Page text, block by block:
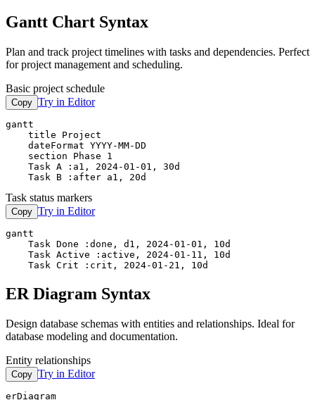
Gantt Chart Syntax
Plan and track project timelines with tasks and dependencies. Perfect
for project management and scheduling.
Basic project schedule
Copy Try in Editor
gantt
    title Project
    dateFormat YYYY-MM-DD
    section Phase 1
    Task A :a1, 2024-01-01, 30d
    Task B :after a1, 20d
Task status markers
Copy Try in Editor
gantt
    Task Done :done, d1, 2024-01-01, 10d
    Task Active :active, 2024-01-11, 10d
    Task Crit :crit, 2024-01-21, 10d
ER Diagram Syntax
Design database schemas with entities and relationships. Ideal for
database modeling and documentation.
Entity relationships
Copy Try in Editor
erDiagram